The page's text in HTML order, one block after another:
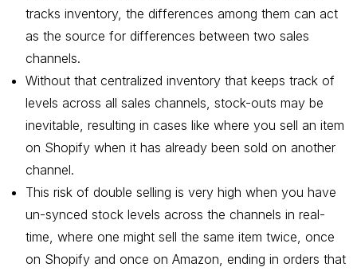
tracks inventory, the differences among them can act
as the source for differences between two sales
channels.
Without that centralized inventory that keeps track of
levels across all sales channels, stock-outs may be
inevitable, resulting in cases like where you sell an item
on Shopify when it has already been sold on another
channel.
This risk of double selling is very high when you have
un-synced stock levels across the channels in real-
time, where one might sell the same item twice, once
on Shopify and once on Amazon, ending in orders that